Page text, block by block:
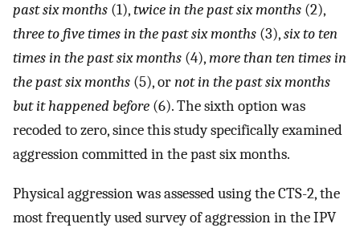
past six months (1),twice in the past six months (2),
three to five times in the past six months (3),six to ten
times in the past six months (4),more than ten times in
the past six months (5), ornot in the past six months
but it happened before (6). The sixth option was
recoded to zero, since this study specifically examined
aggression committed in the past six months.
Physical aggression was assessed using the CTS-2, the
most frequently used survey of aggression in the IPV